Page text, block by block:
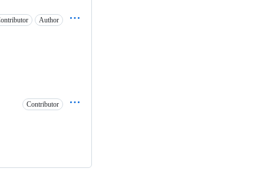
Author
Contributor